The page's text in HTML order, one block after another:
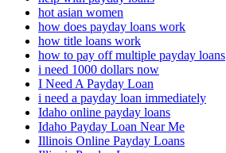
hot asian women
how does payday loans work
how title loans work
how to pay off multiple payday loans
i need 1000 dollars now
I Need A Payday Loan
i need a payday loan immediately
Idaho online payday loans
Idaho Payday Loan Near Me
Illinois Online Payday Loans